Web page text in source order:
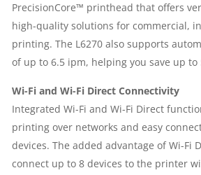
PrecisionCore™ printhead that offers
high-quality solutions for commercial,
printing. The L6270 also supports
of up to 6.5 ipm, helping you save up to
Wi-Fi and Wi-Fi Direct Connectivity
Integrated Wi-Fi and Wi-Fi Direct
printing over networks and easy
devices. The added advantage of Wi-Fi
connect up to 8 devices to the printer